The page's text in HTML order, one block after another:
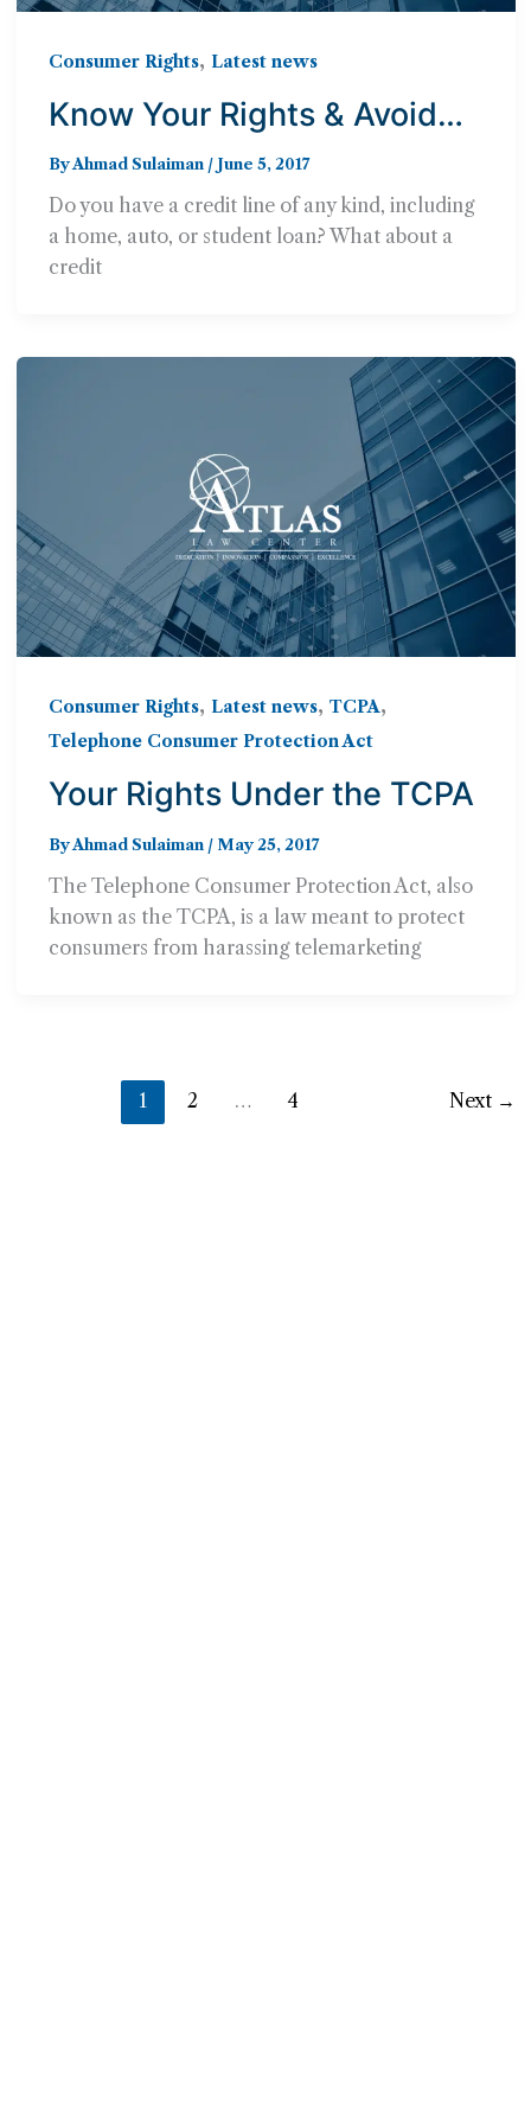
Consumer Rights, Latest news
Know Your Rights & Avoid
Debt Buyer Fraud
ByAhmad Sulaiman / June 5, 2017
Do you have a credit line of any kind, including
a home, auto, or student loan? What about a
credit
Consumer Rights, Latest news, TCPA,
Telephone Consumer Protection Act
Your Rights Under the TCPA
ByAhmad Sulaiman / May 25, 2017
The Telephone Consumer Protection Act, also
known as the TCPA, is a law meant to protect
consumers from harassing telemarketing
1 2 … 4 Next →